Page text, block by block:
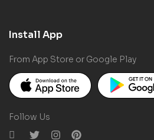
Install App
From App Store or Google Play
Follow Us